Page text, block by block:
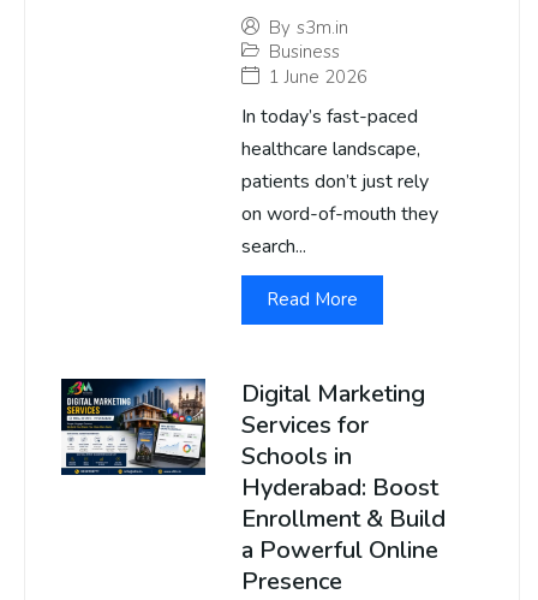
By s3m.in
Business
1 June 2026
In today’s fast-paced
healthcare landscape,
patients don’t just rely
on word-of-mouth they
search...
Read More
Digital Marketing
Services for
Schools in
Hyderabad: Boost
Enrollment & Build
a Powerful Online
Presence